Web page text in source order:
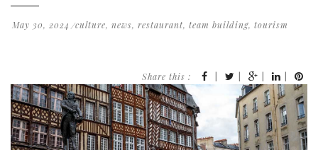
May 30, 2024 culture, news, restaurant, team building, tourism
Share this :